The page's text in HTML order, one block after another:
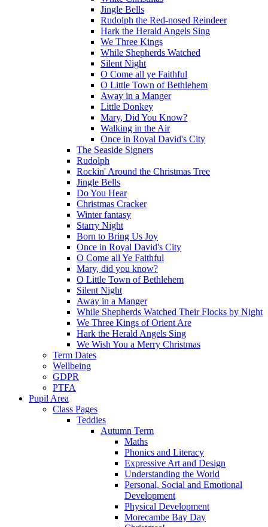
Jingle Bells
Rudolph the Red-nosed Reindeer
Hark the Herald Angels Sing
We Three Kings
While Shepherds Watched
Silent Night
O Come all ye Faithful
O Little Town of Bethlehem
Away in a Manger
Little Donkey
Mary, Did You Know?
Walking in the Air
Once in Royal David's City
The Seaside Signers
Rudolph
Rockin' Around the Christmas Tree
Jingle Bells
Do You Hear
Christmas Cracker
Winter fantasy
Starry Night
Born to Bring Us Joy
Once in Royal David's City
O Come all Ye Faithful
Mary, did you know?
O Little Town of Bethlehem
Silent Night
Away in a Manger
While Shepherds Watched Their Flocks by Night
We Three Kings of Orient Are
Hark the Herald Angels Sing
We Wish You a Merry Christmas
Term Dates
Wellbeing
GDPR
PTFA
Pupil Area
Class Pages
Teddies
Autumn Term
Maths
Phonics and Literacy
Expressive Art and Design
Understanding the World
Personal, Social and Emotional
Development
Physical Development
Morecambe Bay Day